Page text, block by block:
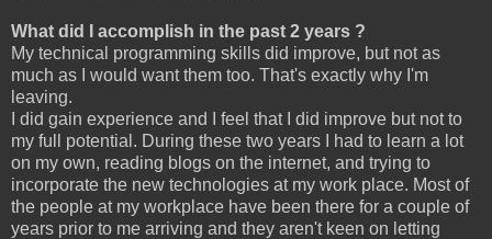
What did I accomplish in the past 2 years ?
My technical programming skills did improve, but not as
much as I would want them too. That's exactly why I'm
leaving.
I did gain experience and I feel that I did improve but not to
my full potential. During these two years I had to learn a lot
on my own, reading blogs on the internet, and trying to
incorporate the new technologies at my work place. Most of
the people at my workplace have been there for a couple of
years prior to me arriving and they aren't keen on letting